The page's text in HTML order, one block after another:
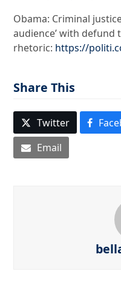
Obama: Criminal
audience’ with defund
rhetoric: https://
Share This
Twitter
Email